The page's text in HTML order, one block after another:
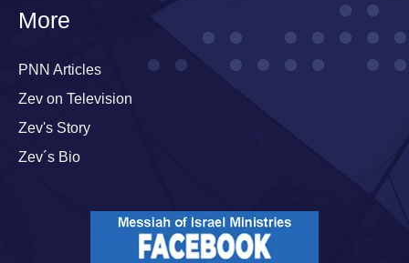
More
PNN Articles
Zev on Television
Zev's Story
Zev´s Bio